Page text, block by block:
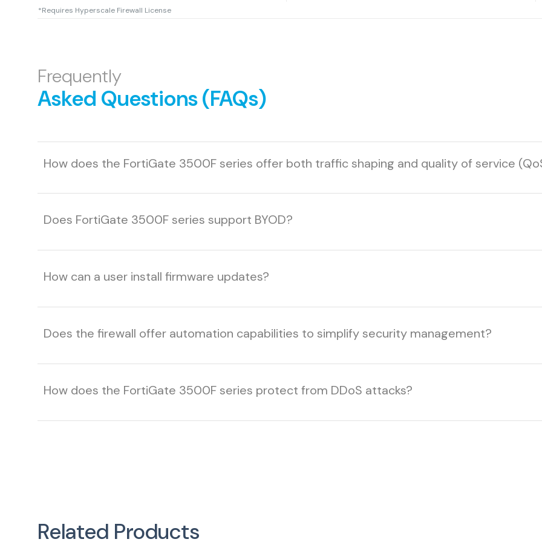
*Requires Hyperscale Firewall License
Frequently
Asked Questions (FAQs)
How does the FortiGate 3500F series offer both traffic shaping and quality of service
Does FortiGate 3500F series support BYOD?
How can a user install firmware updates?
Does the firewall offer automation capabilities to simplify security management?
How does the FortiGate 3500F series protect from DDoS attacks?
Related Products